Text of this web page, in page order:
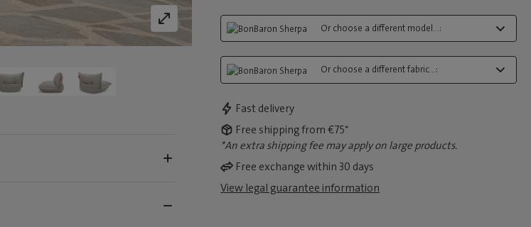
Or choose a different model...:
Or choose a different fabric...:
Fast delivery
Free shipping from €75*
*An extra shipping fee may apply on large products.
Free exchange within 30 days
View legal guarantee information